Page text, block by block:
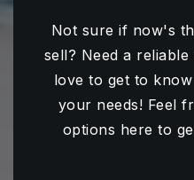
Not sure if now's
sell? Need a
love to get to
your needs! Feel
options here to